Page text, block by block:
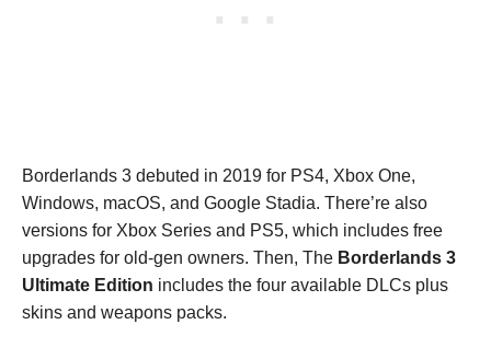
Borderlands 3 debuted in 2019 for PS4, Xbox One,
Windows, macOS, and Google Stadia. There’re also
versions for Xbox Series and PS5, which includes free
upgrades for old-gen owners. Then, The Borderlands 3
Ultimate Edition includes the four available DLCs plus
skins and weapons packs.